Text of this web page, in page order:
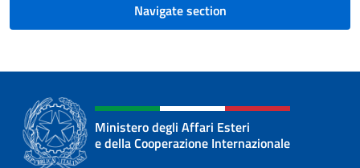
Navigate section
Ministero degli Affari Esteri
e della Cooperazione Internazionale